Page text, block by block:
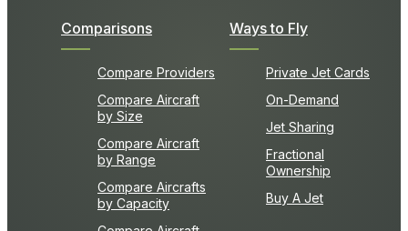
Comparisons
Compare Providers
Compare Aircraft
by Size
Compare Aircraft
by Range
Compare Aircrafts
by Capacity
Ways to Fly
Private Jet Cards
On-Demand
Jet Sharing
Fractional
Ownership
Buy A Jet